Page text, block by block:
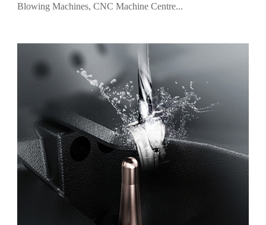
Blowing Machines, CNC Machine Centre...